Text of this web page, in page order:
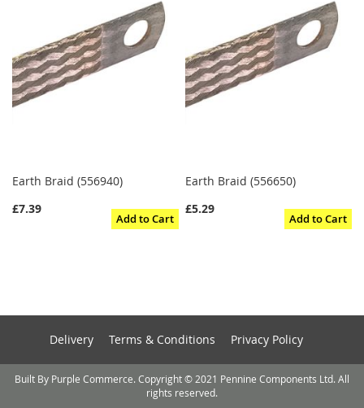
Earth Braid (556940)
£7.39
Add to Cart
Earth Braid (556650)
£5.29
Add to Cart
Delivery Terms & Conditions Privacy Policy
Built By Purple Commerce. Copyright © 2021 Pennine Components Ltd. All
rights reserved.